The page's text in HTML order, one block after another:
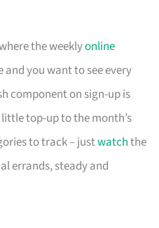
the weeklyonline
you want to see every
component on sign-up is
top-up to the month’s
to track – justwatchthe
errands, steady and